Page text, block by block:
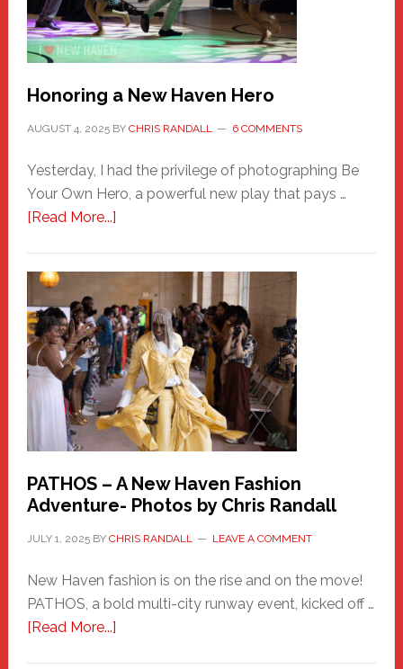
Honoring a New Haven Hero
AUGUST 4, 2025BY CHRIS RANDALL 6 COMMENTS
Yesterday, I had the privilege of photographing Be
Your Own Hero, a powerful new play that pays …
[Read More...]about
Haven
Hero
PATHOS – A New Haven Fashion
Adventure- Photos by Chris Randall
JULY 1, 2025BY CHRIS RANDALL LEAVE A COMMENT
New Haven fashion is on the rise and on the move!
PATHOS, a bold multi-city runway event, kicked off …
[Read More...]about